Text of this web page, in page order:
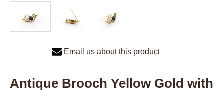
Email us about this product
Antique Brooch Yellow Gold with